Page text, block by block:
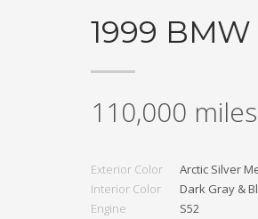
1999 BMW
110,000 miles
Exterior Color
Arctic Silver
Interior Color
Dark Gray &
Engine
S52